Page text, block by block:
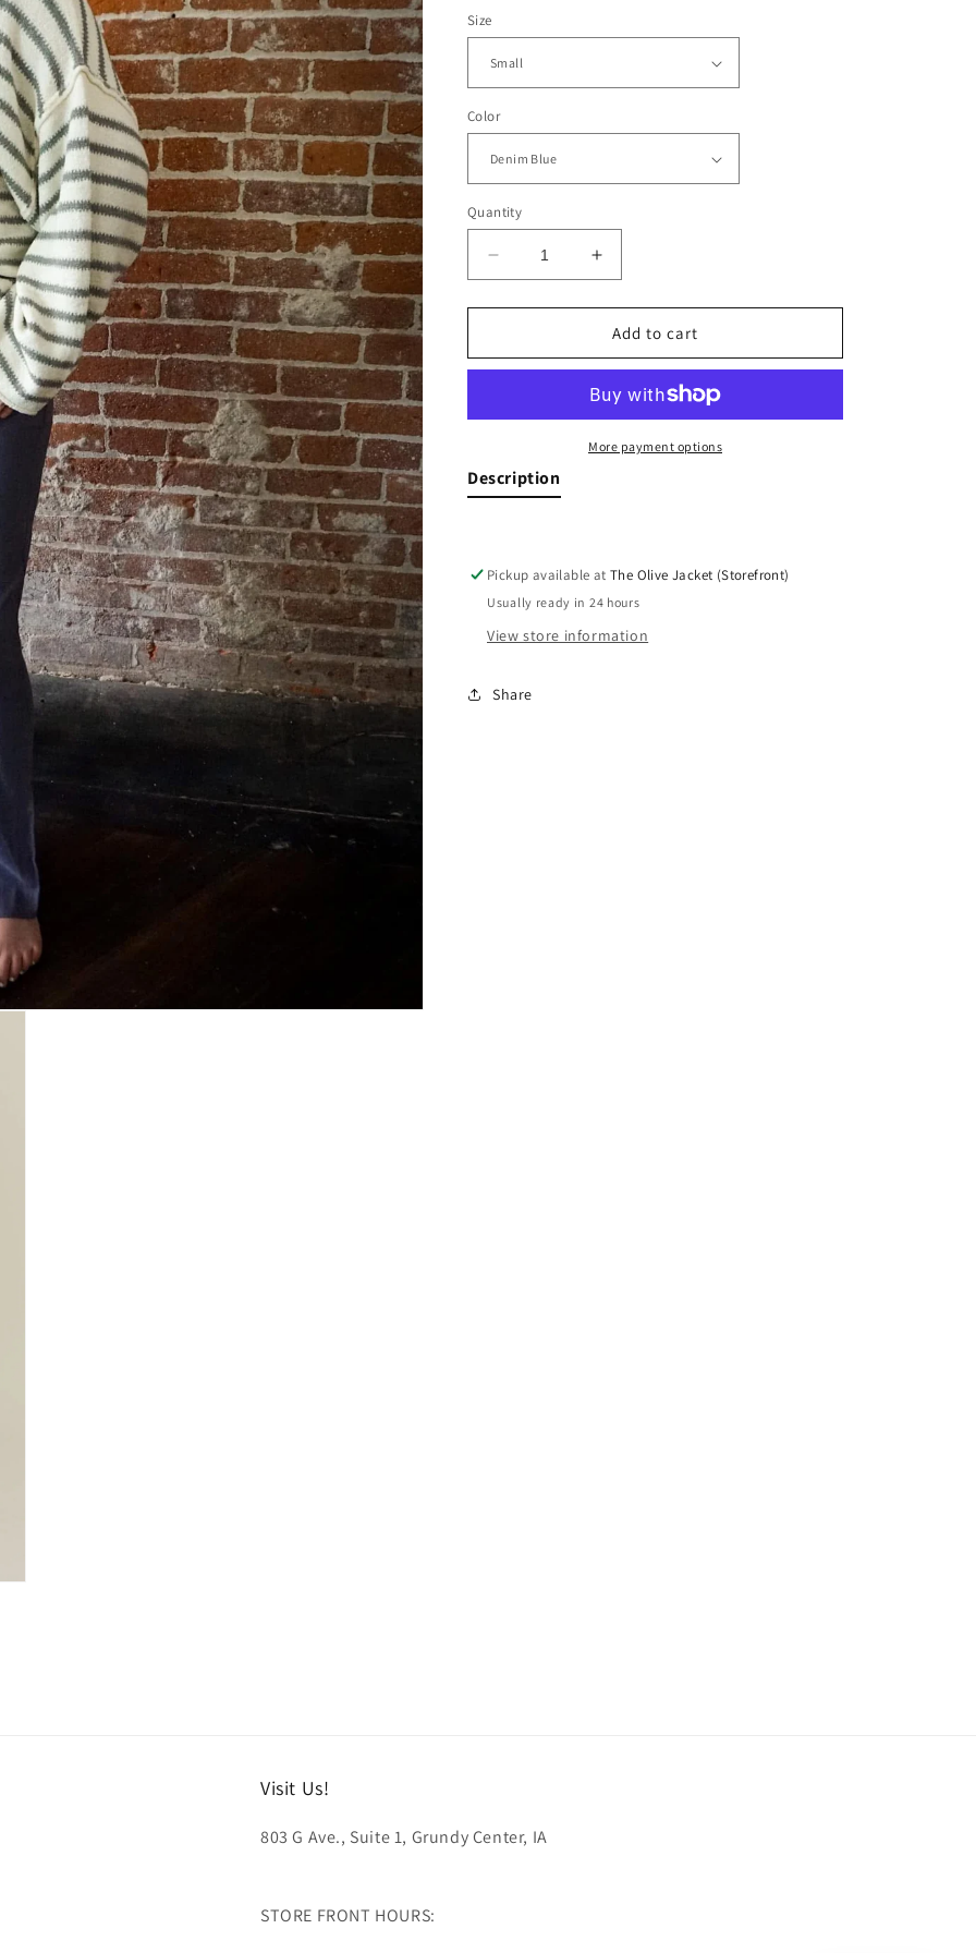
Size
Color
Quantity
Decrease
quantity
for
Wide
Increase
quantity
for
Harlow
Wide
Trousers
Add to cart
More payment options
Description
Pickup available atThe Olive Jacket (Storefront)
Usually ready in 24 hours
View store information
Share
Visit Us!
803 G Ave., Suite 1, Grundy Center, IA
STORE FRONT HOURS: